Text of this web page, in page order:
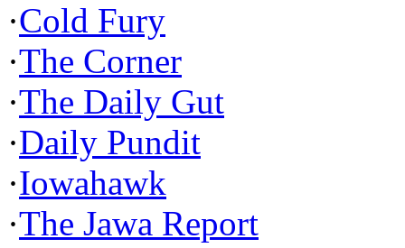
·Cold Fury
·The Corner
·The Daily Gut
·Daily Pundit
·Iowahawk
·The Jawa Report